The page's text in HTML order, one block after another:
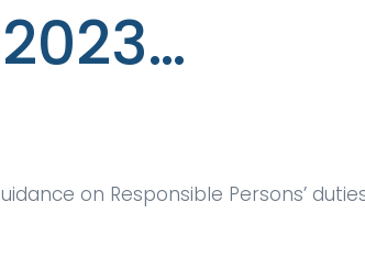
on Responsible Persons’